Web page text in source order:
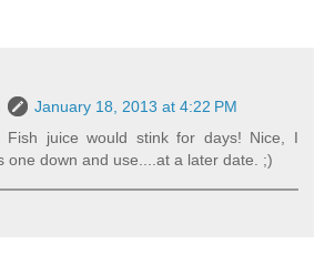
January 18, 2013 at 4:22 PM
Fish juice would stink for days! Nice, I
one down and use....at a later date. ;)